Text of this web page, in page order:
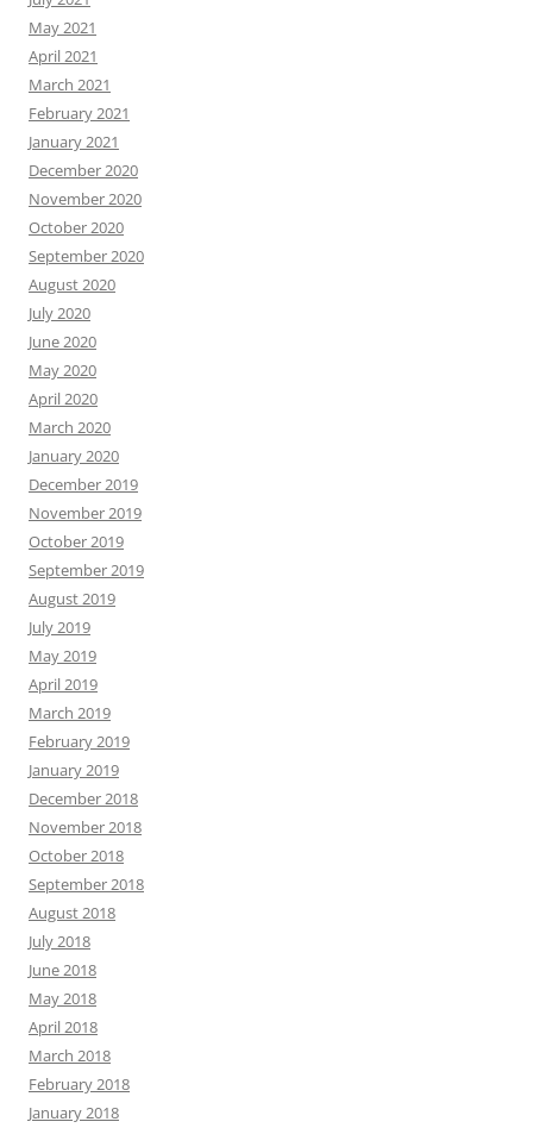
May 2021
April 2021
March 2021
February 2021
January 2021
December 2020
November 2020
October 2020
September 2020
August 2020
July 2020
June 2020
May 2020
April 2020
March 2020
January 2020
December 2019
November 2019
October 2019
September 2019
August 2019
July 2019
May 2019
April 2019
March 2019
February 2019
January 2019
December 2018
November 2018
October 2018
September 2018
August 2018
July 2018
June 2018
May 2018
April 2018
March 2018
February 2018
January 2018